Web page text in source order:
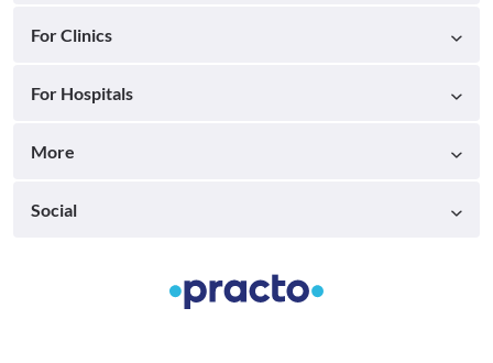
For Clinics
For Hospitals
More
Social